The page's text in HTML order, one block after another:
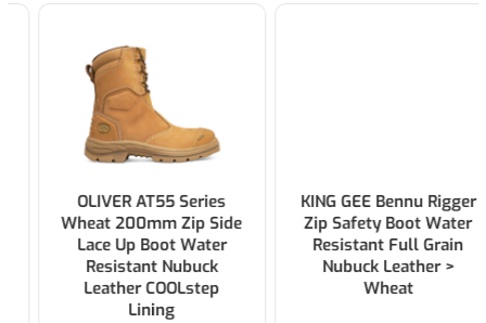
OLIVER AT55 Series
Wheat 200mm Zip Side
Lace Up Boot Water
Resistant Nubuck
Leather COOLstep
Lining
KING GEE Bennu Rigger
Zip Safety Boot Water
Resistant Full Grain
Nubuck Leather >
Wheat